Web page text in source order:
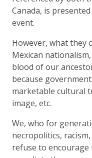
Canada, is
event.
However, what they
Mexican
blood of our
because
marketable cultural
image, etc.
We, who for
necropolitics,
refuse to